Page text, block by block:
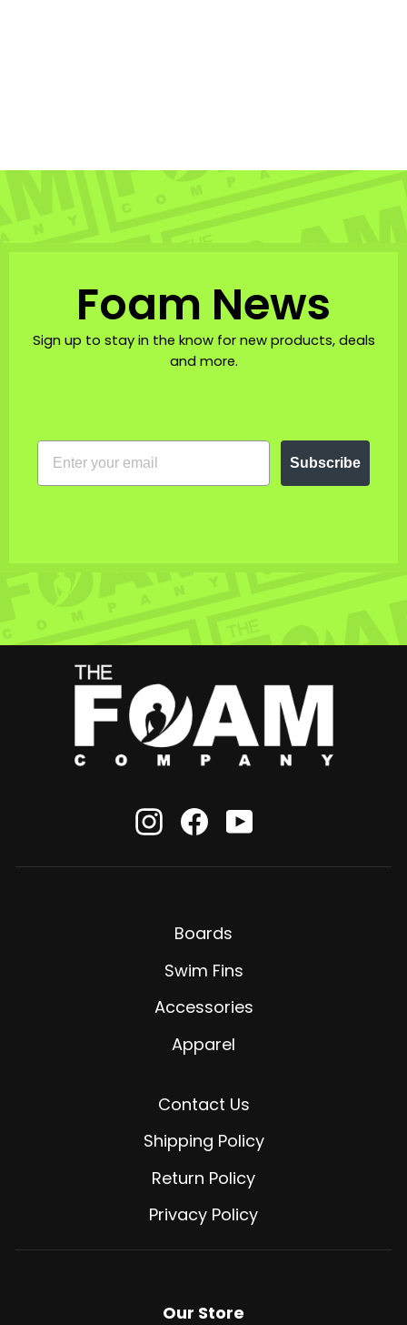
Foam News
Sign up to stay in the know for new products, deals
and more.
EMAIL
Subscribe
Instagram
Facebook
Boards
Swim Fins
Accessories
Apparel
Contact Us
Shipping Policy
Return Policy
Privacy Policy
Our Store